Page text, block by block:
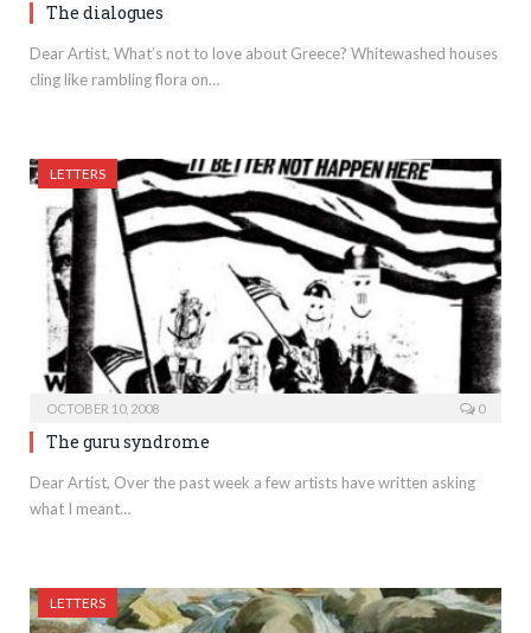
The dialogues
Dear Artist, What’s not to love about Greece? Whitewashed houses
cling like rambling flora on…
LETTERS
OCTOBER 10, 2008 0
The guru syndrome
Dear Artist, Over the past week a few artists have written asking
what I meant…
LETTERS